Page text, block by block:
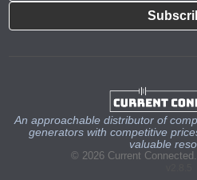
An approachable distributor of
generators with competitive
valuable
© 2026 Current